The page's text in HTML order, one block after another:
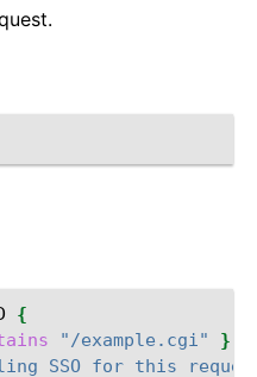
{
"/example.cgi" }
SSO for this